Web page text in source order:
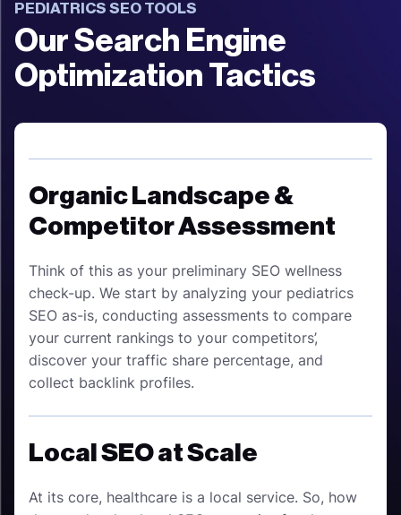
PEDIATRICS SEO TOOLS
Our Search Engine
Optimization Tactics
Organic Landscape &
Competitor Assessment
Think of this as your preliminary SEO wellness
check-up. We start by analyzing your pediatrics
SEO as-is, conducting assessments to compare
your current rankings to your competitors’,
discover your traffic share percentage, and
collect backlink profiles.
Local SEO at Scale
At its core, healthcare is a local service. So, how